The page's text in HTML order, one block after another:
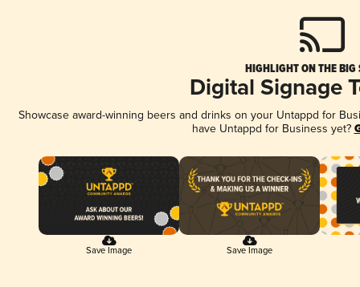
HIGHLIGHT ON THE BIG
Digital Signage
Showcase award-winning beers and drinks on your Untappd for
have Untappd for Business yet?
Save Image Save Image